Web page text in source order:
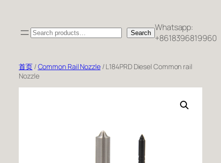
Search Search Whatsapp:
+8618396819960
首页/Common Rail Nozzle/ L184PRD Diesel Common rail
Nozzle